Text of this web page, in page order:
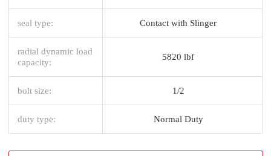
seal type: Contact with Slinger
radial dynamic load
capacity:
5820 lbf
bolt size: 1/2
duty type: Normal Duty